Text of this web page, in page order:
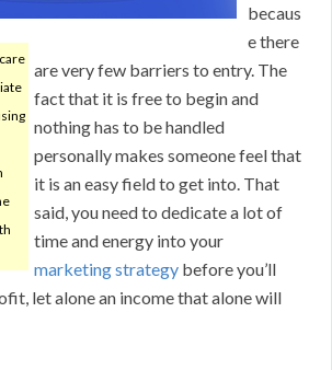
becaus
e there
are very few barriers to entry. The
fact that it is free to begin and
nothing has to be handled
personally makes someone feel that
it is an easy field to get into. That
said, you need to dedicate a lot of
time and energy into your
marketing strategy before you’ll
let alone an income that alone will